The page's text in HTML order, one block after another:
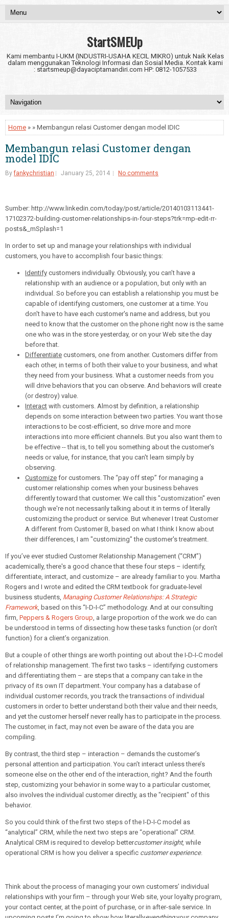
StartSMEUp
Kami membantu I-UKM (INDUSTRI-USAHA KECIL MIKRO) untuk Naik Kelas
dalam menggunakan Teknologi Informasi dan Sosial Media. Kontak kami
: startsmeup@dayaciptamandiri.com HP: 0812-1057533
Home » » Membangun relasi Customer dengan model IDIC
Membangun relasi Customer dengan
model IDIC
Byfankychristian January 25, 2014 No comments
Sumber: http://www.linkedin.com/today/post/article/20140103113441-
17102372-building-customer-relationships-in-four-steps?trk=mp-edit-rr-
posts&_mSplash=1
In order to set up and manage your relationships with individual
customers, you have to accomplish four basic things:
Identify customers individually. Obviously, you can’t have a
relationship with an audience or a population, but only with an
individual. So before you can establish a relationship you must be
capable of identifying customers, one customer at a time. You
don't have to have each customer's name and address, but you
need to know that the customer on the phone right now is the same
one who was in the store yesterday, or on your Web site the day
before that.
Differentiate customers, one from another. Customers differ from
each other, in terms of both their value to your business, and what
they need from your business. What a customer needs from you
will drive behaviors that you can observe. And behaviors will create
(or destroy) value.
Interact with customers. Almost by definition, a relationship
depends on some interaction between two parties. You want those
interactions to be cost-efficient, so drive more and more
interactions into more efficient channels. But you also want them to
be effective -- that is, to tell you something about the customer's
needs or value, for instance, that you can't learn simply by
observing.
Customize for customers. The “pay off step” for managing a
customer relationship comes when your business behaves
differently toward that customer. We call this "customization" even
though we're not necessarily talking about it in terms of literally
customizing the product or service. But whenever I treat Customer
A different from Customer B, based on what I think I know about
their differences, I am "customizing" the customer's treatment.
If you’ve ever studied Customer Relationship Management (“CRM”)
academically, there's a good chance that these four steps – identify,
differentiate, interact, and customize – are already familiar to you. Martha
Rogers and I wrote and edited the CRM textbook for graduate-level
business students, Managing Customer Relationships: A Strategic
Framework, based on this “I-D-I-C” methodology. And at our consulting
firm, Peppers & Rogers Group, a large proportion of the work we do can
be understood in terms of dissecting how these tasks function (or don’t
function) for a client’s organization.
But a couple of other things are worth pointing out about the I-D-I-C model
of relationship management. The first two tasks – identifying customers
and differentiating them – are steps that a company can take in the
privacy of its own IT department. Your company has a database of
individual customer records, you track the transactions of individual
customers in order to better understand both their value and their needs,
and yet the customer herself never really has to participate in the process.
The customer, in fact, may not even be aware of the data you are
compiling.
By contrast, the third step – interaction – demands the customer’s
personal attention and participation. You can’t interact unless there’s
someone else on the other end of the interaction, right? And the fourth
step, customizing your behavior in some way to a particular customer,
also involves the individual customer directly, as the "recipient" of this
behavior.
So you could think of the first two steps of the I-D-I-C model as
“analytical” CRM, while the next two steps are “operational” CRM.
Analytical CRM is required to develop bettercustomer insight, while
operational CRM is how you deliver a specific customer experience.
Think about the process of managing your own customers’ individual
relationships with your firm – through your Web site, your loyalty program,
your contact center, at the point of purchase, or in after-sale service. In